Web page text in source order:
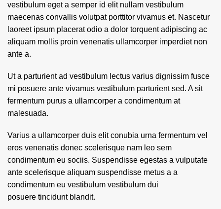
vestibulum eget a semper id elit nullam vestibulum
maecenas convallis volutpat porttitor vivamus et. Nascetur
laoreet ipsum placerat odio a dolor torquent adipiscing ac
aliquam mollis proin venenatis ullamcorper imperdiet non
ante a.
Ut a parturient ad vestibulum lectus varius dignissim fusce
mi posuere ante vivamus vestibulum parturient sed. A sit
fermentum purus a ullamcorper a condimentum at
malesuada.
Varius a ullamcorper duis elit conubia urna fermentum vel
eros venenatis donec scelerisque nam leo sem
condimentum eu sociis. Suspendisse egestas a vulputate
ante scelerisque aliquam suspendisse metus a a
condimentum eu vestibulum vestibulum dui
posuere tincidunt blandit.